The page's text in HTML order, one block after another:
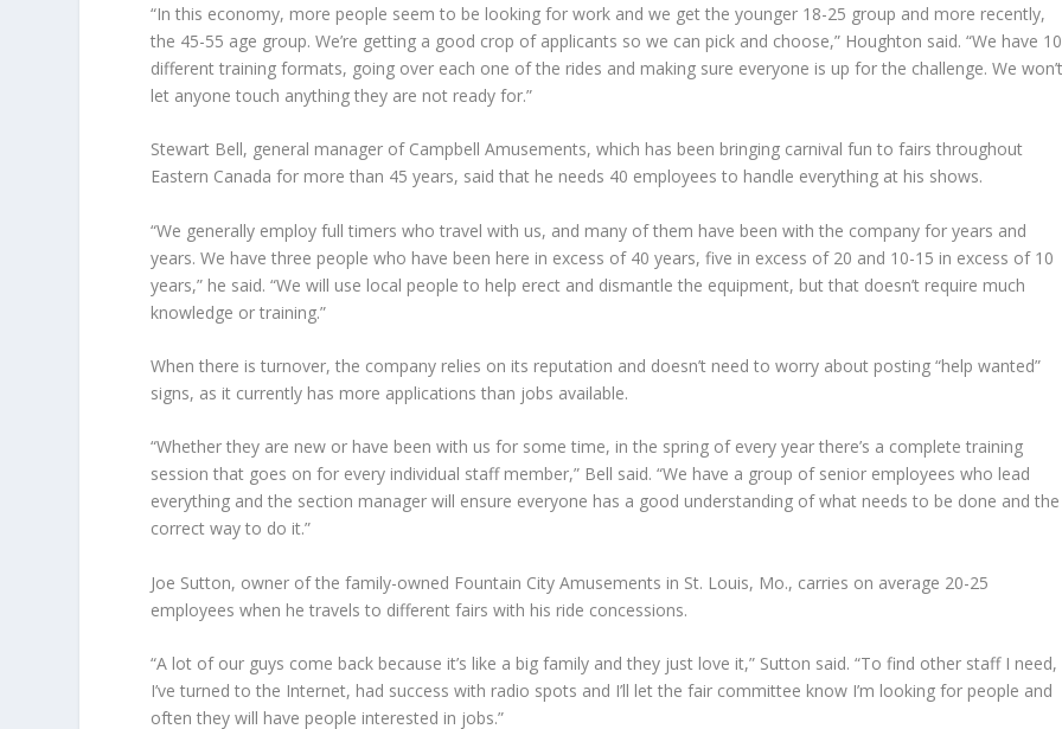
“In this economy, more people seem to be looking for work and we get the younger 18-25 group and more recently,
the 45-55 age group. We’re getting a good crop of applicants so we can pick and choose,” Houghton said. “We have 10
different training formats, going over each one of the rides and making sure everyone is up for the challenge. We
let anyone touch anything they are not ready for.”
Stewart Bell, general manager of Campbell Amusements, which has been bringing carnival fun to fairs throughout
Eastern Canada for more than 45 years, said that he needs 40 employees to handle everything at his shows.
“We generally employ full timers who travel with us, and many of them have been with the company for years and
years. We have three people who have been here in excess of 40 years, five in excess of 20 and 10-15 in excess of 10
years,” he said. “We will use local people to help erect and dismantle the equipment, but that doesn’t require much
knowledge or training.”
When there is turnover, the company relies on its reputation and doesn’t need to worry about posting “help wanted”
signs, as it currently has more applications than jobs available.
“Whether they are new or have been with us for some time, in the spring of every year there’s a complete training
session that goes on for every individual staff member,” Bell said. “We have a group of senior employees who lead
everything and the section manager will ensure everyone has a good understanding of what needs to be done and the
correct way to do it.”
Joe Sutton, owner of the family-owned Fountain City Amusements in St. Louis, Mo., carries on average 20-25
employees when he travels to different fairs with his ride concessions.
“A lot of our guys come back because it’s like a big family and they just love it,” Sutton said. “To find other staff I need,
I’ve turned to the Internet, had success with radio spots and I’ll let the fair committee know I’m looking for people and
often they will have people interested in jobs.”